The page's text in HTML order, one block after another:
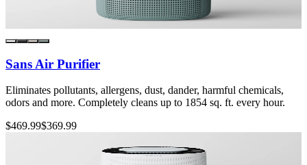
Sans Air Purifier
Eliminates pollutants, allergens, dust, dander, harmful chemicals,
odors and more. Completely cleans up to 1854 sq. ft. every hour.
$469.99$369.99